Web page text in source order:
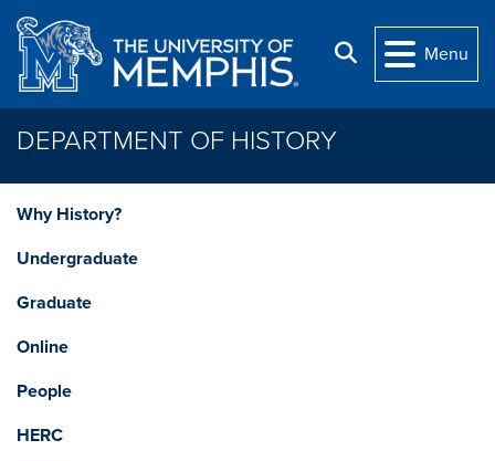
Skip to main content
Search
Menu
DEPARTMENT OF HISTORY
Why History?
Undergraduate
Graduate
Online
People
HERC